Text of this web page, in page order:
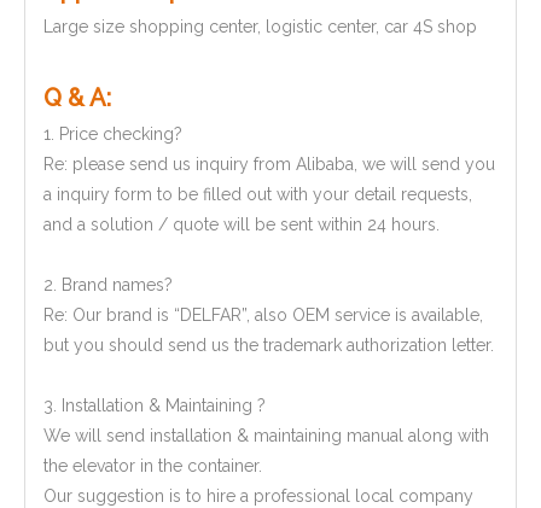
Large size shopping center, logistic center, car 4S shop
Q & A:
1. Price checking?
Re: please send us inquiry from Alibaba, we will send you
a inquiry form to be filled out with your detail requests,
and a solution / quote will be sent within 24 hours.
2. Brand names?
Re: Our brand is “DELFAR”, also OEM service is available,
but you should send us the trademark authorization letter.
3. Installation & Maintaining ?
We will send installation & maintaining manual along with
the elevator in the container.
Our suggestion is to hire a professional local company